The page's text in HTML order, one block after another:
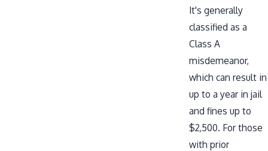
It's generally
classified as a
Class A
misdemeanor,
which can result in
up to a year in jail
and fines up to
$2,500. For those
with prior